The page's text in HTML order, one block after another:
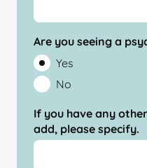
Are you seeing a
Yes
No
If you have any
add, please specify.